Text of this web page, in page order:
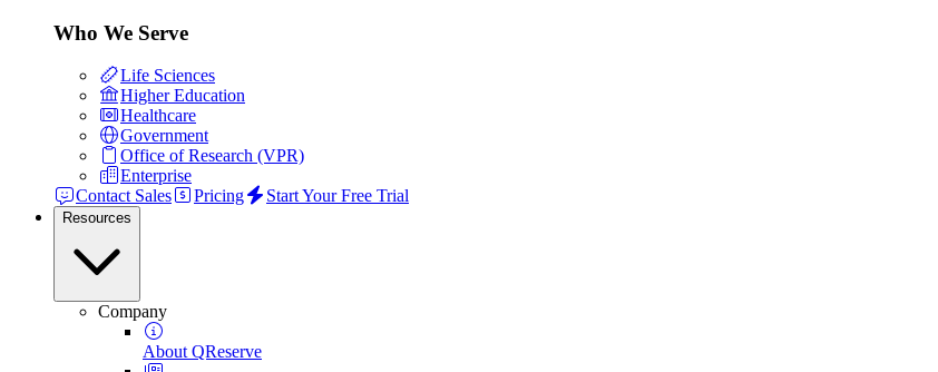
Who We Serve
Life Sciences
Higher Education
Healthcare
Government
Office of Research (VPR)
Enterprise
Contact Sales
Pricing Start Your Free Trial
Resources
Company
About QReserve